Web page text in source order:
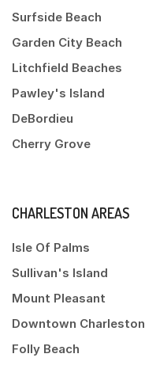
Surfside Beach
Garden City Beach
Litchfield Beaches
Pawley's Island
DeBordieu
Cherry Grove
CHARLESTON AREAS
Isle Of Palms
Sullivan's Island
Mount Pleasant
Downtown Charleston
Folly Beach